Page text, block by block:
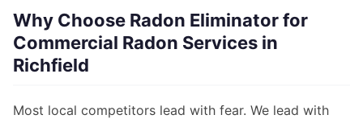
Why Choose Radon Eliminator for
Commercial Radon Services in
Richfield
Most local competitors lead with fear. We lead with